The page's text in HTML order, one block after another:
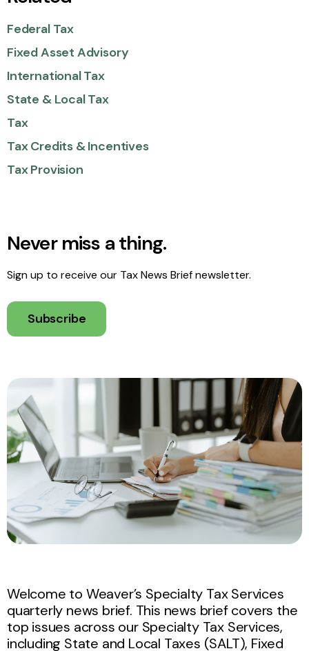
Federal Tax
Fixed Asset Advisory
International Tax
State & Local Tax
Tax
Tax Credits & Incentives
Tax Provision
Never miss a thing.
Sign up to receive our Tax News Brief newsletter.
Subscribe
Welcome to Weaver’s Specialty Tax Services
quarterly news brief. This news brief covers the
top issues across our Specialty Tax Services,
including State and Local Taxes (SALT), Fixed